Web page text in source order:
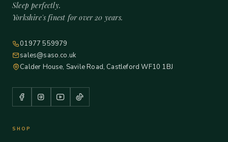
Sleep perfectly.
Yorkshire's finest for over 20 years.
01977 559979
sales@saso.co.uk
Calder House, Savile Road, Castleford WF10 1BJ
SHOP